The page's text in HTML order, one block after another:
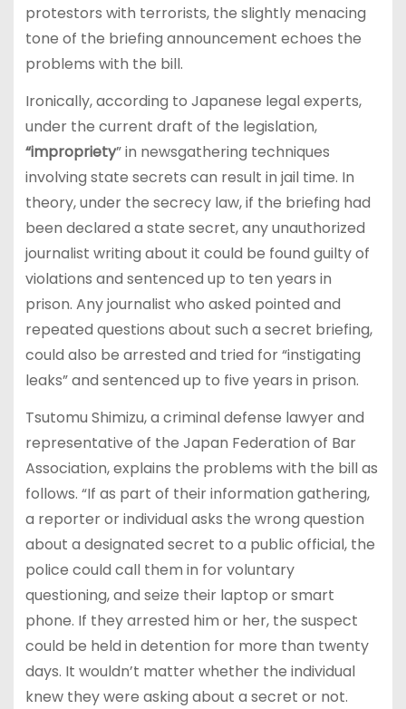
protestors with terrorists, the slightly menacing
tone of the briefing announcement echoes the
problems with the bill.
Ironically, according to Japanese legal experts,
under the current draft of the legislation,
“impropriety” in newsgathering techniques
involving state secrets can result in jail time. In
theory, under the secrecy law, if the briefing had
been declared a state secret, any unauthorized
journalist writing about it could be found guilty of
violations and sentenced up to ten years in
prison. Any journalist who asked pointed and
repeated questions about such a secret briefing,
could also be arrested and tried for “instigating
leaks” and sentenced up to five years in prison.
Tsutomu Shimizu, a criminal defense lawyer and
representative of the Japan Federation of Bar
Association, explains the problems with the bill as
follows. “If as part of their information gathering,
a reporter or individual asks the wrong question
about a designated secret to a public official, the
police could call them in for voluntary
questioning, and seize their laptop or smart
phone. If they arrested him or her, the suspect
could be held in detention for more than twenty
days. It wouldn’t matter whether the individual
knew they were asking about a secret or not.